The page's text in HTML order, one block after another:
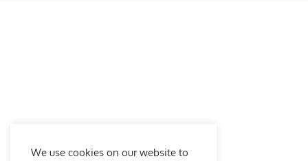
We use cookies on our website to